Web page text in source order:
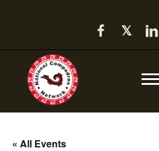
𝕏
« All Events